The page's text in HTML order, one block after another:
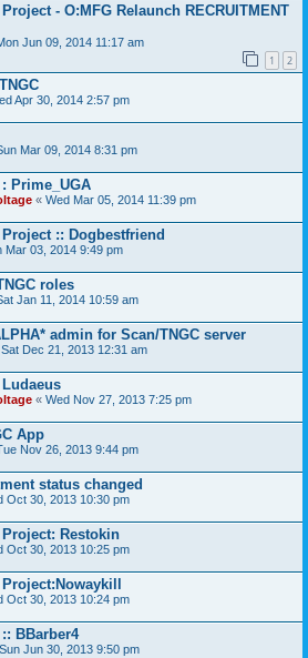
- O:MFG Relaunch RECRUITMENT
Jun 09, 2014 11:17 am
1 2
Apr 30, 2014 2:57 pm
Mar 09, 2014 8:31 pm
Prime_UGA
« Wed Mar 05, 2014 11:39 pm
:: Dogbestfriend
Mar 03, 2014 9:49 pm
roles
Jan 11, 2014 10:59 am
admin for Scan/TNGC server
Sat Dec 21, 2013 12:31 am
« Wed Nov 27, 2013 7:25 pm
App
Nov 26, 2013 9:44 pm
status changed
Oct 30, 2013 10:30 pm
Restokin
Oct 30, 2013 10:25 pm
Oct 30, 2013 10:24 pm
BBarber4
Sun Jun 30, 2013 9:50 pm